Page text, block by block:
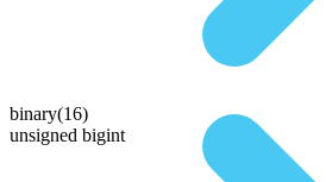
binary(16)
unsigned bigint